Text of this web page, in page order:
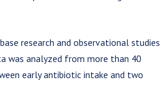
research and observational studies
was analyzed from more than 40
early antibiotic intake and two